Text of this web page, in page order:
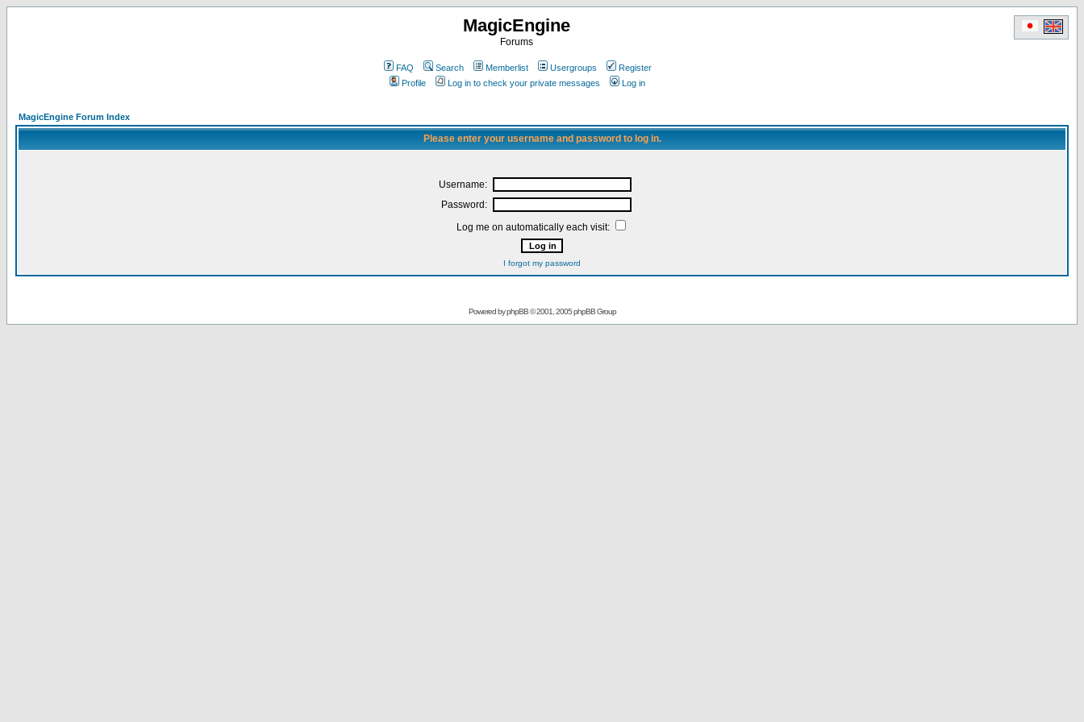
MagicEngine
Forums
FAQ Search Memberlist Usergroups
Register
Profile
Log in to check your private messages Log in
MagicEngine Forum Index
Please enter your username and password to log in.
Username:
Password:
Log me on automatically each visit:
I forgot my password
Powered byphpBB© 2001, 2005 phpBB Group